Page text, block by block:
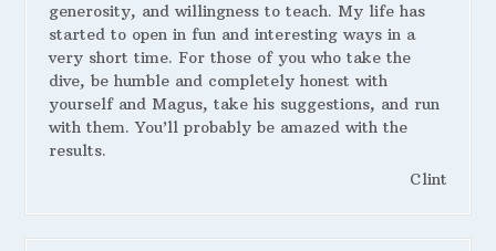
generosity, and willingness to teach. My life has
started to open in fun and interesting ways in a
very short time. For those of you who take the
dive, be humble and completely honest with
yourself and Magus, take his suggestions, and run
with them. You’ll probably be amazed with the
results.
Clint